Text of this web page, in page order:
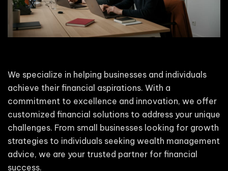
We specialize in helping businesses and individuals
achieve their financial aspirations. With a
commitment to excellence and innovation, we offer
customized financial solutions to address your unique
challenges. From small businesses looking for growth
strategies to individuals seeking wealth management
advice, we are your trusted partner for financial
success.